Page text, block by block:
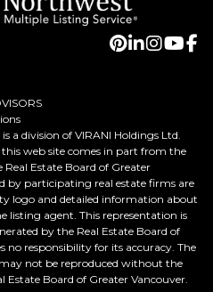
a division of VIRANI Holdings Ltd.
web site comes in part from the
Estate Board of Greater
by participating real estate firms are
logo and detailed information about
listing agent. This representation is
by the Real Estate Board of
no responsibility for its accuracy. The
not be reproduced without the
Estate Board of Greater Vancouver.